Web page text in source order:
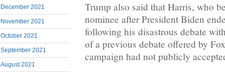
December 2021
November 2021
October 2021
September 2021
August 2021
Trump also said that Harris, who
nominee after President Biden
following his disastrous debate
of a previous debate offered by
campaign had not publicly